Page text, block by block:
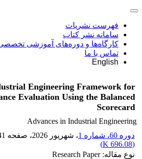
فهرست نشریات
سامانه نشر کتاب
کارگاه‌ها و دوره‌های آموزشی
تماس با ما
English
Engineering Framework for
Evaluation Using the Balanced
Scorecard
Advances in Industrial Engineering
دوره 60، شماره 1
، شهریور 2026 ، صفحه
(
696.08 K
)
نوع مقاله: Research Paper